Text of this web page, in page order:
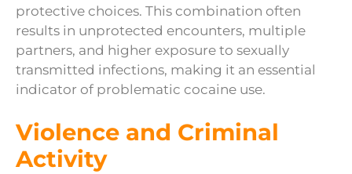
protective choices. This combination often
results in unprotected encounters, multiple
partners, and higher exposure to sexually
transmitted infections, making it an essential
indicator of problematic cocaine use.
Violence and Criminal
Activity